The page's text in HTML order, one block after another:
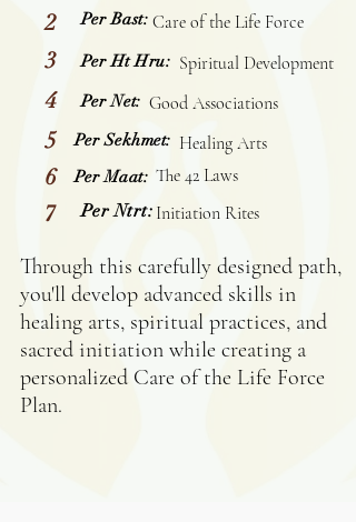
2
3
4
Per Bast: Care of the Life Force
Per Ht Hru: Spiritual Development
Per Net: Good Associations
5
6
7
Per Sekhmet: Healing Arts
Per Maat: The 42 Laws
Per Ntrt: Initiation Rites
Through this carefully designed path,
you'll develop advanced skills in
healing arts, spiritual practices, and
sacred initiation while creating a
personalized Care of the Life Force
Plan.